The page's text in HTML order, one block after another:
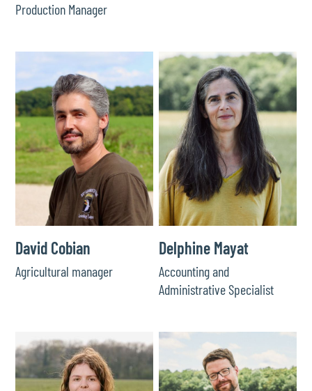
Production Manager
David Cobian
Agricultural manager
Delphine Mayat
Accounting and
Administrative Specialist